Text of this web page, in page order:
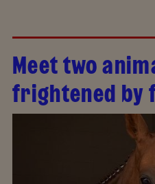
Meet two
frightened by